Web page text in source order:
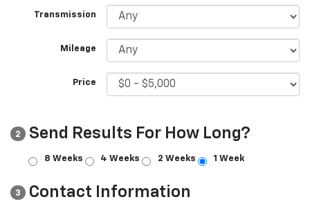
Transmission
Mileage
Price
2 Send Results For How Long?
8 Weeks 4 Weeks 2 Weeks 1 Week
3 Contact Information